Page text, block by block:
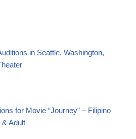
in Seattle, Washington,
for Movie “Journey” – Filipino
& Adult